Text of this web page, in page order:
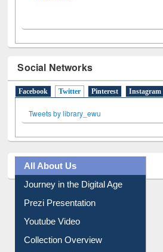
Social Networks
All About Us
Journey in the Digital Age
Prezi Presentation
Youtube Video